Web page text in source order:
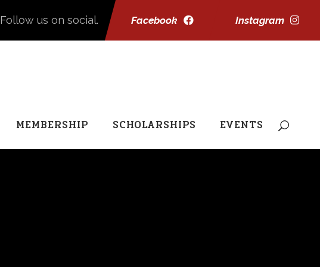
Facebook Instagram
Follow us on social.
MEMBERSHIP SCHOLARSHIPS EVENTS